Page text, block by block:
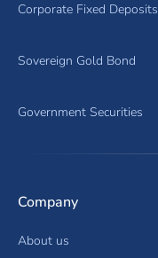
Corporate Fixed Deposits
Sovereign Gold Bond
Government Securities
Company
About us